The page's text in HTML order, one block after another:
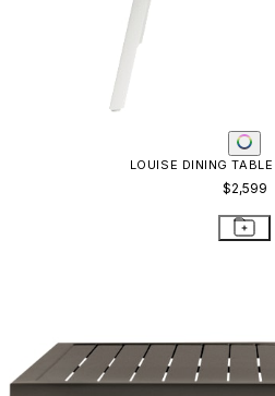
LOUISE DINING
$2,599